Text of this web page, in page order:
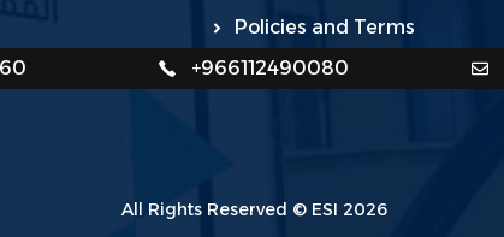
Policies and Terms
+966112490080
All Rights Reserved © ESI 2026